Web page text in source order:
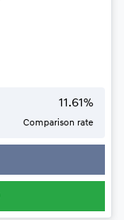
11.61%
Comparison rate